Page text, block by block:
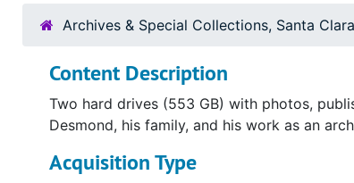
Archives & Special Collections, Santa
Content Description
Two hard drives (553 GB) with photos,
Desmond, his family, and his work as an
Acquisition Type